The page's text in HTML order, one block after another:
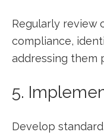
Regularly review
compliance,
addressing them
5.
Develop